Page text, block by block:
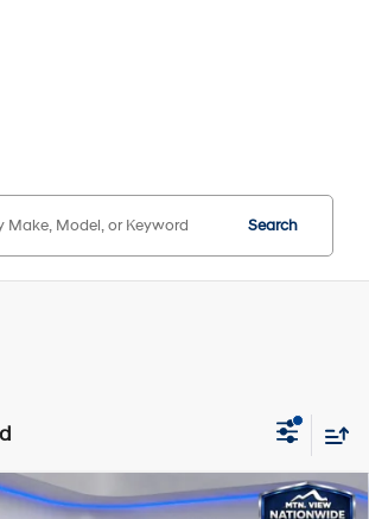
Search
Window Sticker$31,895